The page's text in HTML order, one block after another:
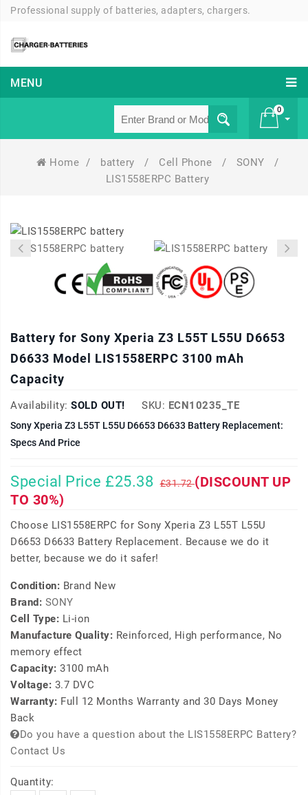
Professional supply of batteries, adapters, chargers.
MENU
0
Home / battery / Cell Phone / SONY
/
LIS1558ERPC Battery
Battery for Sony Xperia Z3 L55T L55U D6653
D6633 Model LIS1558ERPC 3100 mAh
Capacity
Availability: SOLD OUT! SKU: ECN10235_TE
Sony Xperia Z3 L55T L55U D6653 D6633 Battery Replacement:
Specs And Price
Special Price £25.38 £31.72(DISCOUNT UP
TO 30%)
Choose LIS1558ERPC for Sony Xperia Z3 L55T L55U
D6653 D6633 Battery Replacement. Because we do it
better, because we do it safer!
Condition: Brand New
Brand: SONY
Cell Type: Li-ion
Manufacture Quality: Reinforced, High performance, No
memory effect
Capacity: 3100 mAh
Voltage: 3.7 DVC
Warranty: Full 12 Months Warranty and 30 Days Money
Back
Do you have a question about the LIS1558ERPC Battery?
Contact Us
Quantity: